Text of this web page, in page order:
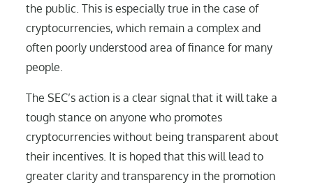
the public. This is especially true in the case of
cryptocurrencies, which remain a complex and
often poorly understood area of finance for many
people.
The SEC’s action is a clear signal that it will take a
tough stance on anyone who promotes
cryptocurrencies without being transparent about
their incentives. It is hoped that this will lead to
greater clarity and transparency in the promotion